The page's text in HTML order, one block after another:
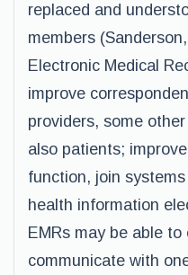
replaced and
members
Electronic Medical
improve
providers, some
also patients;
function, join
health information
EMRs may be able
communicate with